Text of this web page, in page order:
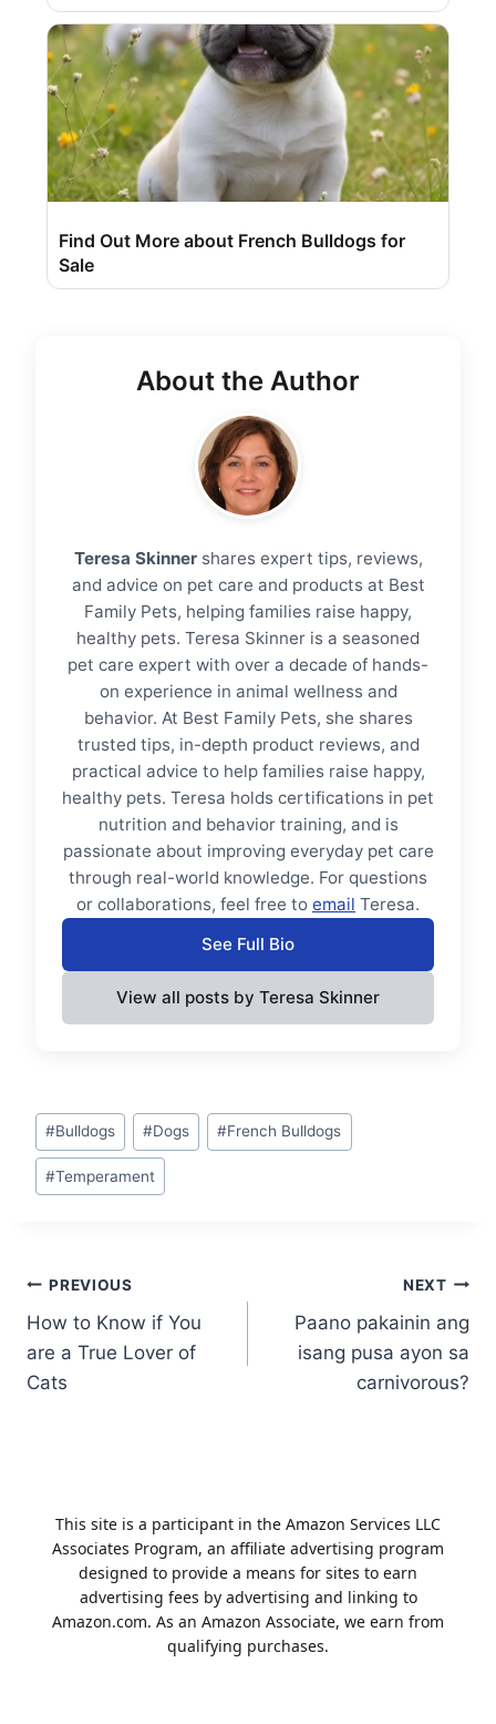
Find Out More about French Bulldogs for
Sale
About the Author
Teresa Skinnershares expert tips, reviews,
and advice on pet care and products at Best
Family Pets, helping families raise happy,
healthy pets. Teresa Skinner is a seasoned
pet care expert with over a decade of hands-
on experience in animal wellness and
behavior. At Best Family Pets, she shares
trusted tips, in-depth product reviews, and
practical advice to help families raise happy,
healthy pets. Teresa holds certifications in pet
nutrition and behavior training, and is
passionate about improving everyday pet care
through real-world knowledge. For questions
or collaborations, feel free to email Teresa.
See Full Bio
View all posts by Teresa Skinner
Post
Tags:
#Bulldogs #Dogs #French Bulldogs
#Temperament
Post
navigation
PREVIOUS
How to Know if You
are a True Lover of
Cats
NEXT
Paano pakainin ang
isang pusa ayon sa
carnivorous?
This site is a participant in the Amazon Services LLC
Associates Program, an affiliate advertising program
designed to provide a means for sites to earn
advertising fees by advertising and linking to
Amazon.com. As an Amazon Associate, we earn from
qualifying purchases.